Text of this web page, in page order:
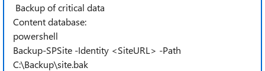
Backup of critical data
Content database:
powershell
Backup-SPSite -Identity <SiteURL> -Path
C:\Backup\site.bak